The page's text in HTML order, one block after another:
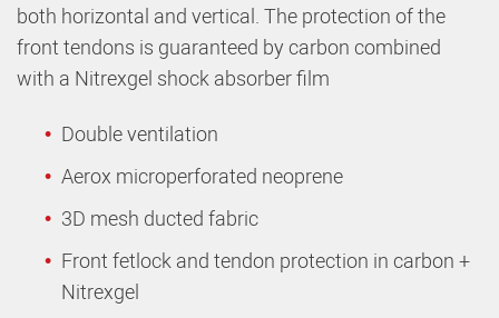
both horizontal and vertical. The protection of the
front tendons is guaranteed by carbon combined
with a Nitrexgel shock absorber film
Double ventilation
Aerox microperforated neoprene
3D mesh ducted fabric
Front fetlock and tendon protection in carbon +
Nitrexgel